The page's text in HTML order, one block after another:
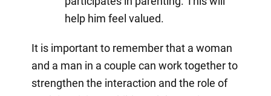
help him feel valued.
It is important to remember that a woman
and a man in a couple can work together to
strengthen the interaction and the role of